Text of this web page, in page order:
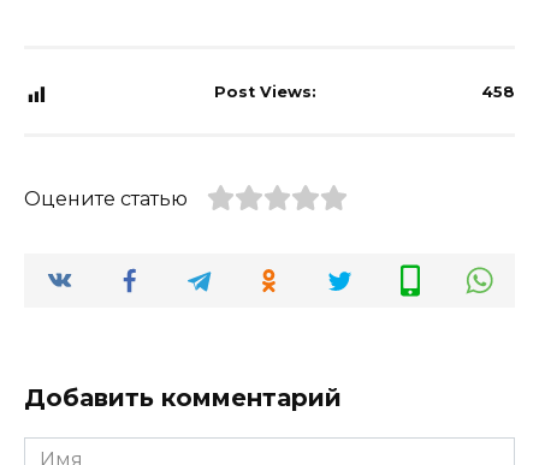
Post Views: 458
Оцените статью
Добавить комментарий
Имя